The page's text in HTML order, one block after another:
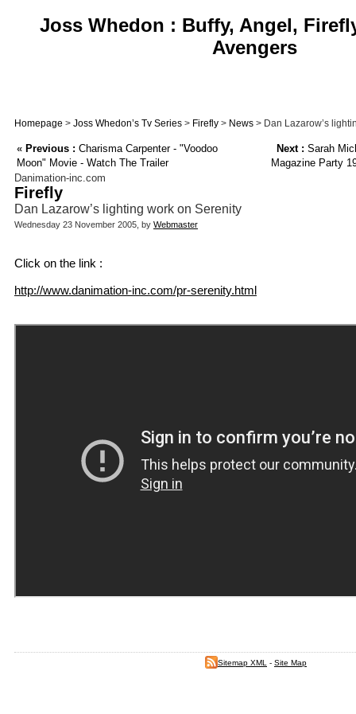
Joss Whedon : Buffy, Angel,
Avengers
Homepage > Joss Whedon’s Tv Series > Firefly > News > Dan Lazarow’s
« Previous : Charisma Carpenter - "Voodoo
Moon" Movie - Watch The Trailer
Next : Sarah
Magazine Party
Danimation-inc.com
Firefly
Dan Lazarow’s lighting work on Serenity
Wednesday 23 November 2005, by Webmaster
Click on the link :
http://www.danimation-inc.com/pr-serenity.html
Sitemap XML - Site Map